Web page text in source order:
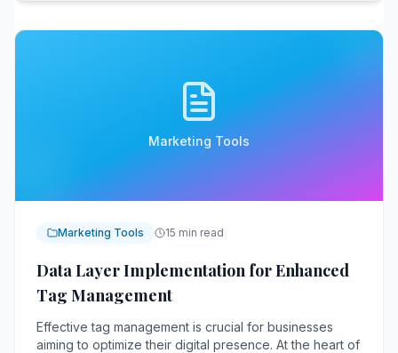
Marketing Tools
Marketing Tools 15 min read
Data Layer Implementation for Enhanced
Tag Management
Effective tag management is crucial for businesses
aiming to optimize their digital presence. At the heart of